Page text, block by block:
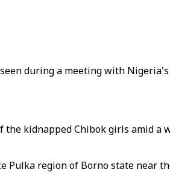
during a meeting with
kidnapped Chibok girls amid
Pulka region of Borno state near